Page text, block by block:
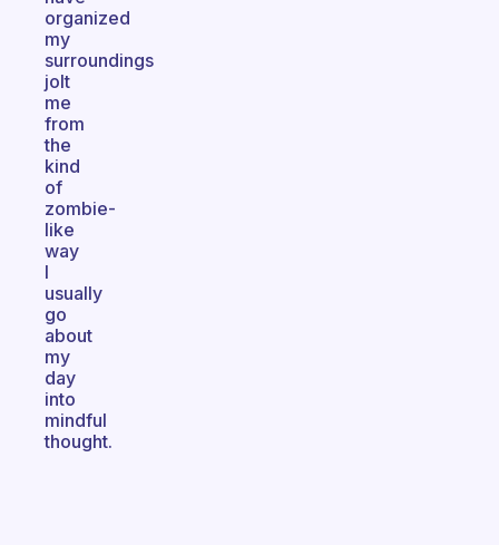
organized
my
surroundings
jolt
me
from
the
kind
of
zombie-
like
way
I
usually
go
about
my
day
into
mindful
thought.